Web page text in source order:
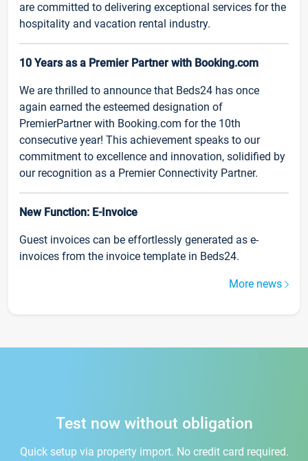
are committed to delivering exceptional services for the
hospitality and vacation rental industry.
10 Years as a Premier Partner with Booking.com
We are thrilled to announce that Beds24 has once
again earned the esteemed designation of
PremierPartner with Booking.com for the 10th
consecutive year! This achievement speaks to our
commitment to excellence and innovation, solidified by
our recognition as a Premier Connectivity Partner.
New Function: E-Invoice
Guest invoices can be effortlessly generated as e-
invoices from the invoice template in Beds24.
More news
Test now without obligation
Quick setup via property import. No credit card required.